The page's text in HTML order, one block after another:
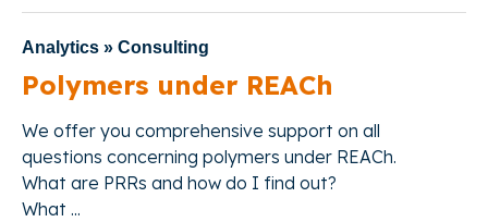
Analytics » Consulting
Polymers under REACh
We offer you comprehensive support on all
questions concerning polymers under REACh.
What are PRRs and how do I find out?
What ...